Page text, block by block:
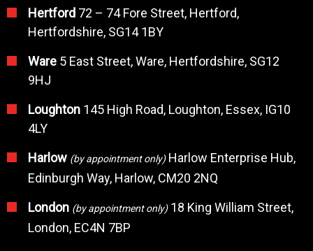
Hertford 72 – 74 Fore Street, Hertford,
Hertfordshire, SG14 1BY
Ware 5 East Street, Ware, Hertfordshire, SG12
9HJ
Loughton 145 High Road, Loughton, Essex, IG10
4LY
Harlow (by appointment only)Harlow Enterprise Hub,
Edinburgh Way, Harlow, CM20 2NQ
London (by appointment only)18 King William Street,
London, EC4N 7BP